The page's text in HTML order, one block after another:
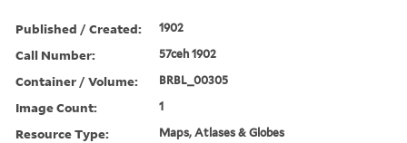
Published / Created: 1902
Call Number: 57ceh 1902
Container / Volume: BRBL_00305
Image Count: 1
Resource Type: Maps, Atlases & Globes